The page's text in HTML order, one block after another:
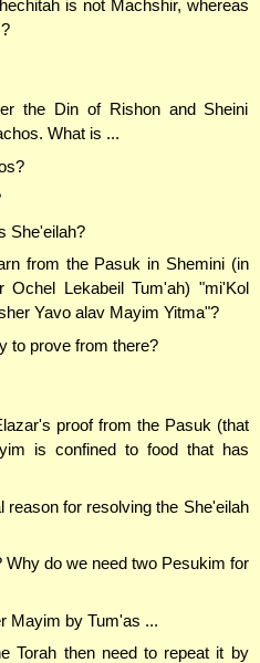
is not Machshir, whereas
the Din of Rishon and Sheini
What is ...
She'eilah?
from the Pasuk in Shemini (in
Ochel Lekabeil Tum'ah) "mi'Kol
Yavo alav Mayim Yitma"?
to prove from there?
proof from the Pasuk (that
is confined to food that has
reason for resolving the She'eilah
Why do we need two Pesukim for
Mayim by Tum'as ...
Torah then need to repeat it by